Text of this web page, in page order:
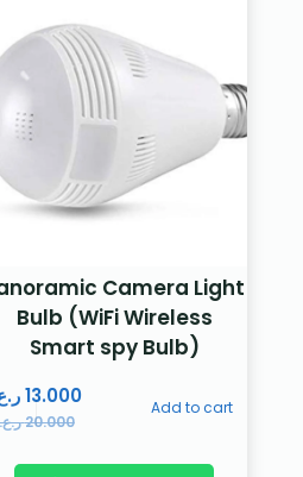
Camera Light
Bulb (WiFi Wireless
Smart spy Bulb)
20.000ر.ع.
13.000 Add to cart